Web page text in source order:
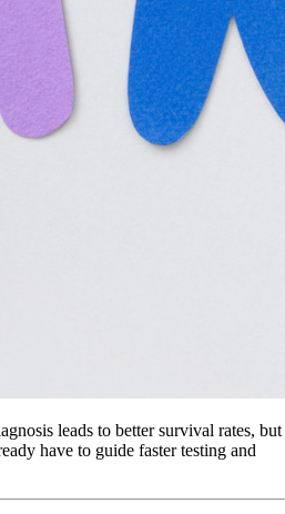
leads to better survival rates, but
have to guide faster testing and